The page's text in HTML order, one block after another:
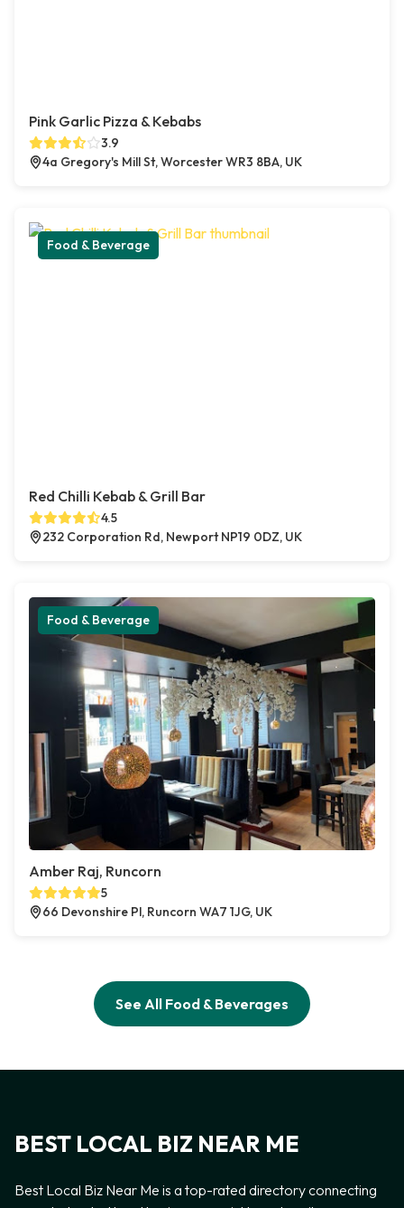
Pink Garlic Pizza & Kebabs
3.9
4a Gregory's Mill St, Worcester WR3 8BA, UK
Food & Beverage
Red Chilli Kebab & Grill Bar
4.5
232 Corporation Rd, Newport NP19 0DZ, UK
Food & Beverage
Amber Raj, Runcorn
5
66 Devonshire Pl, Runcorn WA7 1JG, UK
See All Food & Beverages
BEST LOCAL BIZ NEAR ME
Best Local Biz Near Me is a top-rated directory connecting